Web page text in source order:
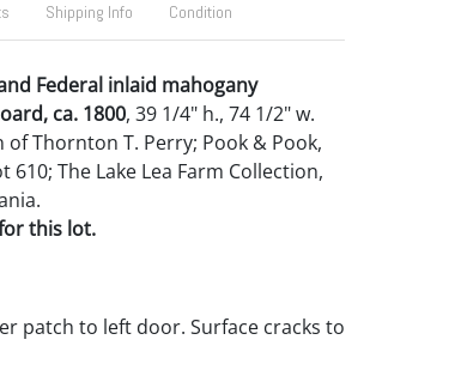
Shipping Info Condition
Federal inlaid mahogany
ca. 1800, 39 1/4" h., 74 1/2" w.
of Thornton T. Perry; Pook & Pook,
610; The Lake Lea Farm Collection,
this lot.
patch to left door. Surface cracks to